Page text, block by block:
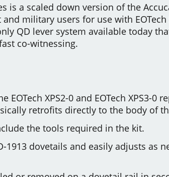
is a scaled down version of the
military users for use with
QD lever system available today
co-witnessing.
EOTech XPS2-0 and EOTech XPS3-0
retrofits directly to the body of the
the tools required in the kit.
1913 dovetails and easily adjusts as